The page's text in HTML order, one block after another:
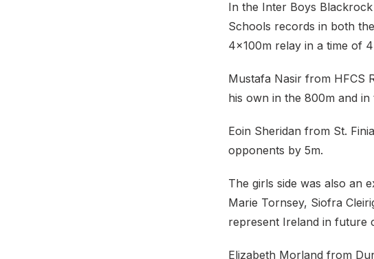
In the Inter Boys Blackrock
Schools records in both
4×100m relay in a time of
Mustafa Nasir from HFCS
his own in the 800m and in
Eoin Sheridan from St.
opponents by 5m.
The girls side was also an
Marie Tornsey, Siofra
represent Ireland in future
Elizabeth Morland from